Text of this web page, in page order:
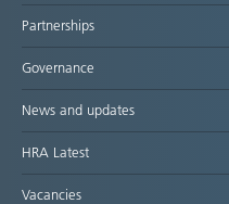
Partnerships
Governance
News and updates
HRA Latest
Vacancies